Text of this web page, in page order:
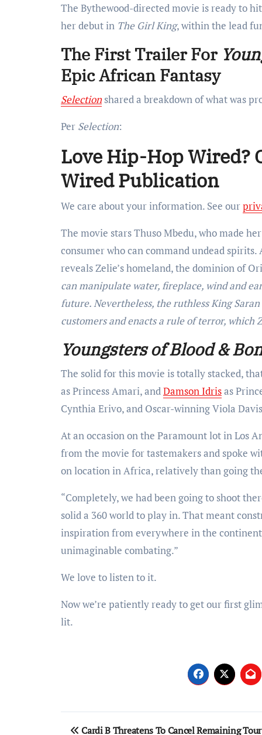
The Bythewood-directed movie is ready to
her debut in The Girl King, within the lead
The First Trailer For
Epic African Fantasy
Selectionshared a breakdown of what was
Per Selection:
Love Hip-Hop Wired?
Wired Publication
We care about your information. See our
The movie stars Thuso Mbedu, who made
consumer who can command undead
reveals Zelie’s homeland, the dominion of
can manipulate water, fireplace, wind and
future. Nevertheless, the ruthless King
customers and enacts a rule of terror, which
Youngsters of Blood &
The solid for this movie is totally stacked,
as Princess Amari, andDamson Idrisas
Cynthia Erivo, and Oscar-winning Viola
At an occasion on the Paramount lot in Los
from the movie for tastemakers and spoke
on location in Africa, relatively than going
“Completely, we had been going to shoot
solid a 360 world to play in. That meant
inspiration from everywhere in the
unimaginable combating.”
We love to listen to it.
Now we’re patiently ready to get our first
lit.
Post
Cardi B Threatens To Cancel Remaining